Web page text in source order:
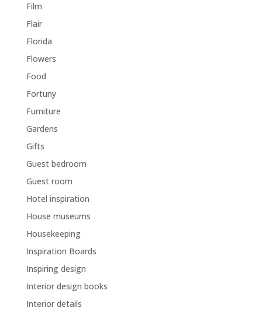
Film
Flair
Florida
Flowers
Food
Fortuny
Furniture
Gardens
Gifts
Guest bedroom
Guest room
Hotel inspiration
House museums
Housekeeping
Inspiration Boards
Inspiring design
Interior design books
Interior details